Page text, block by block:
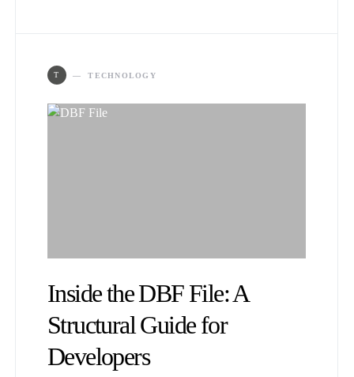
T TECHNOLOGY
Inside the DBF File: A
Structural Guide for
Developers